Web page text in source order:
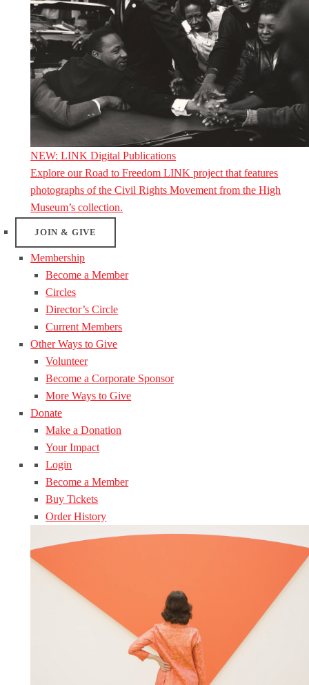
NEW: LINK Digital Publications
Explore our Road to Freedom LINK project that features
photographs of the Civil Rights Movement from the High
Museum’s collection.
JOIN & GIVE
Membership
Become a Member
Circles
Director’s Circle
Current Members
Other Ways to Give
Volunteer
Become a Corporate Sponsor
More Ways to Give
Donate
Make a Donation
Your Impact
Login
Become a Member
Buy Tickets
Order History